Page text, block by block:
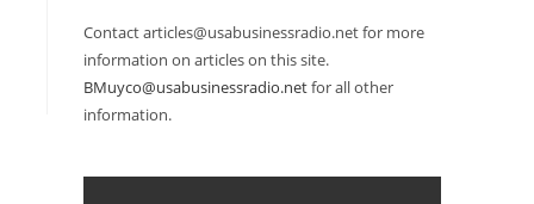
Contact articles@usabusinessradio.net for more
information on articles on this site.
BMuyco@usabusinessradio.netfor all other
information.